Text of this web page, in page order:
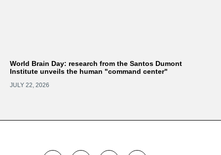
World Brain Day: research from the Santos Dumont
Institute unveils the human "command center"
JULY 22, 2026